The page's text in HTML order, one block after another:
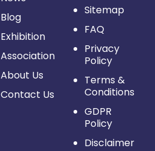
Blog
Exhibition
Association
About Us
Contact Us
Sitemap
FAQ
Privacy
Policy
Terms &
Conditions
GDPR
Policy
Disclaimer